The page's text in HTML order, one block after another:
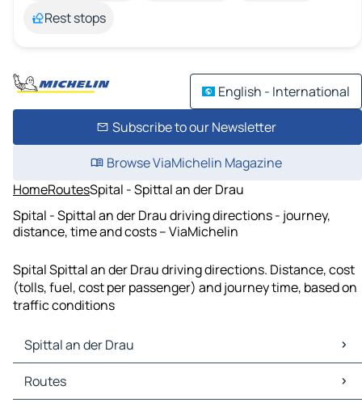
Rest stops
English - International
Subscribe to our Newsletter
Browse ViaMichelin Magazine
HomeRoutesSpital - Spittal an der Drau
Spital - Spittal an der Drau driving directions - journey,
distance, time and costs – ViaMichelin
Spital Spittal an der Drau driving directions. Distance, cost
(tolls, fuel, cost per passenger) and journey time, based on
traffic conditions
Spittal an der Drau
Spittal an der Drau Maps
Spittal an der Drau Traffic
Routes